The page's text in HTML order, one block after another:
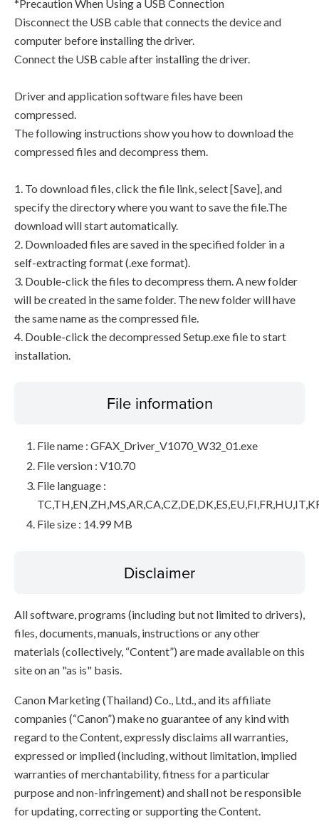
*Precaution When Using a USB Connection
Disconnect the USB cable that connects the device and
computer before installing the driver.
Connect the USB cable after installing the driver.
Driver and application software files have been
compressed.
The following instructions show you how to download the
compressed files and decompress them.
1. To download files, click the file link, select [Save], and
specify the directory where you want to save the file.The
download will start automatically.
2. Downloaded files are saved in the specified folder in a
self-extracting format (.exe format).
3. Double-click the files to decompress them. A new folder
will be created in the same folder. The new folder will have
the same name as the compressed file.
4. Double-click the decompressed Setup.exe file to start
installation.
File information
File name : GFAX_Driver_V1070_W32_01.exe
File version : V10.70
File language :
File size : 14.99 MB
Disclaimer
All software, programs (including but not limited to drivers),
files, documents, manuals, instructions or any other
materials (collectively, “Content”) are made available on this
site on an "as is" basis.
Canon Marketing (Thailand) Co., Ltd., and its affiliate
companies (“Canon”) make no guarantee of any kind with
regard to the Content, expressly disclaims all warranties,
expressed or implied (including, without limitation, implied
warranties of merchantability, fitness for a particular
purpose and non-infringement) and shall not be responsible
for updating, correcting or supporting the Content.